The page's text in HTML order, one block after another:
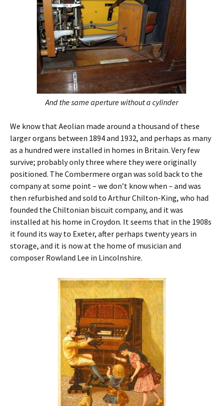
And the same aperture without a cylinder
We know that Aeolian made around a thousand of these
larger organs between 1894 and 1932, and perhaps as many
as a hundred were installed in homes in Britain. Very few
survive; probably only three where they were originally
positioned. The Combermere organ was sold back to the
company at some point – we don’t know when – and was
then refurbished and sold to Arthur Chilton-King, who had
founded the Chiltonian biscuit company, and it was
installed at his home in Croydon. It seems that in the 1908s
it found its way to Exeter, after perhaps twenty years in
storage, and it is now at the home of musician and
composer Rowland Lee in Lincolnshire.